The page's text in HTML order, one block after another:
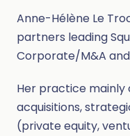
Anne-Hélène Le
partners leading
Corporate/M&A
Her practice mainly
acquisitions,
(private equity,